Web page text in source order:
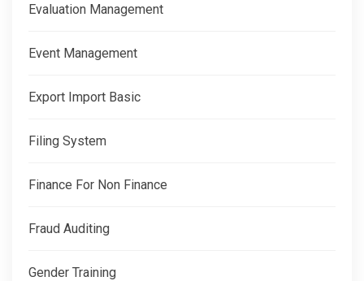
Evaluation Management
Event Management
Export Import Basic
Filing System
Finance For Non Finance
Fraud Auditing
Gender Training